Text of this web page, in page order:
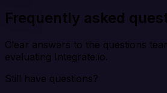
Frequently asked
Clear answers to the questions
evaluating Integrate.io.
Still have questions?